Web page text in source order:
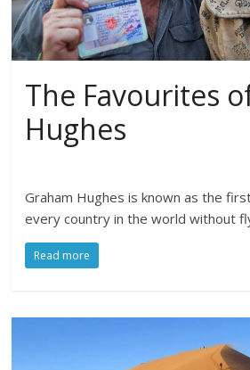
The Favourites
Hughes
Graham Hughes is known as the
every country in the world without
Read more